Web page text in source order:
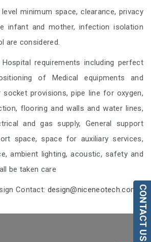
minimum space, clearance, privacy
infant and mother, infection isolation
are considered.
requirements including perfect
of Medical equipments and
socket provisions, pipe line for oxygen,
flooring and walls and water lines,
and gas supply, General support
space, space for auxiliary services,
ambient lighting, acoustic, safety and
be taken care
Contact: design@niceneotech.com CONTACT US